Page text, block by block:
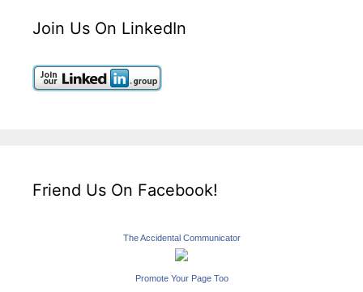
Join Us On LinkedIn
Friend Us On Facebook!
The Accidental Communicator
Promote Your Page Too